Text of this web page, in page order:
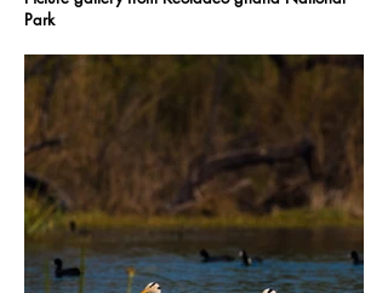
Park